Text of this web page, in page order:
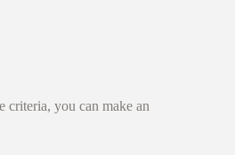
you can make an